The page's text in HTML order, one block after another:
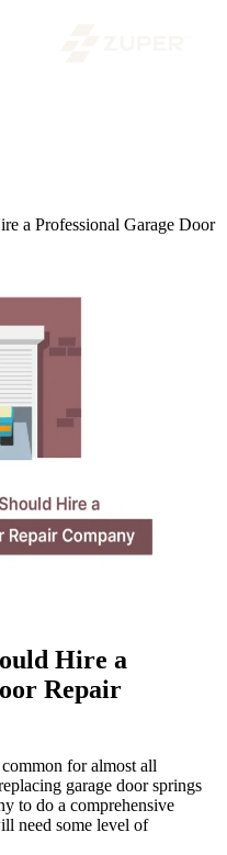
a Professional Garage Door
Hire a
Repair
for almost all
garage door springs
to do a comprehensive
need some level of